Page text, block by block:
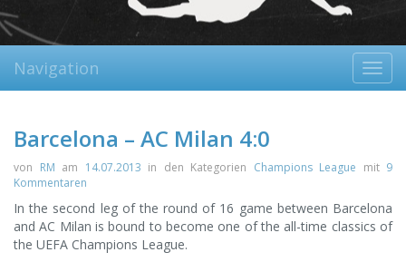
Navigation
Barcelona – AC Milan 4:0
von RM am 14.07.2013 in den Kategorien Champions League mit 9
Kommentaren
In the second leg of the round of 16 game between Barcelona
and AC Milan is bound to become one of the all-time classics of
the UEFA Champions League.